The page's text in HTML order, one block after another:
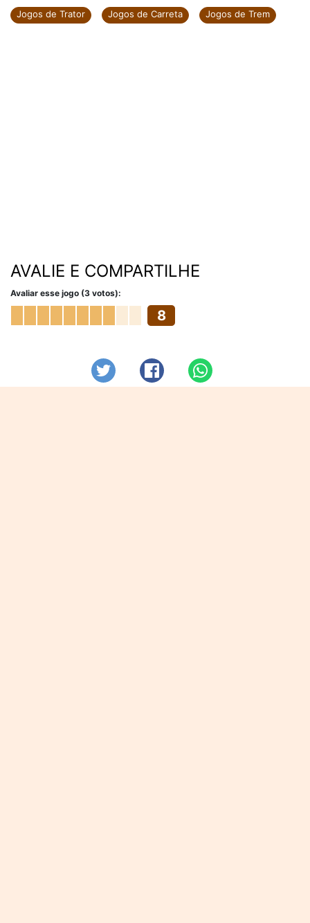
Jogos de Trator Jogos de Carreta Jogos de Trem
AVALIE E COMPARTILHE
Avaliar esse jogo (3 votos):
8